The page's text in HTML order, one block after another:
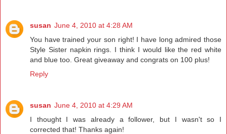
susan June 4, 2010 at 4:28 AM
You have trained your son right! I have long admired those
Style Sister napkin rings. I think I would like the red white
and blue too. Great giveaway and congrats on 100 plus!
Reply
susan June 4, 2010 at 4:29 AM
I thought I was already a follower, but I wasn't so I
corrected that! Thanks again!